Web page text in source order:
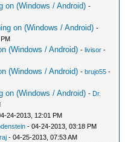
on (Windows / Android) -
on (Windows / Android) -
(Windows / Android) -livisor -
(Windows / Android) -brujo55 -
on (Windows / Android) - Dr.
24-2013, 12:01 PM
- 04-24-2013, 03:18 PM
- 04-25-2013, 07:53 AM